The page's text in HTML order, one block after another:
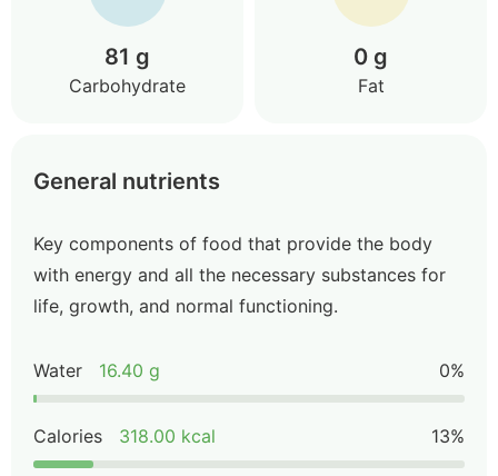
81 g
Carbohydrate
0 g
Fat
General nutrients
Key components of food that provide the body
with energy and all the necessary substances for
life, growth, and normal functioning.
Water 16.40 g 0%
Calories 318.00 kcal 13%